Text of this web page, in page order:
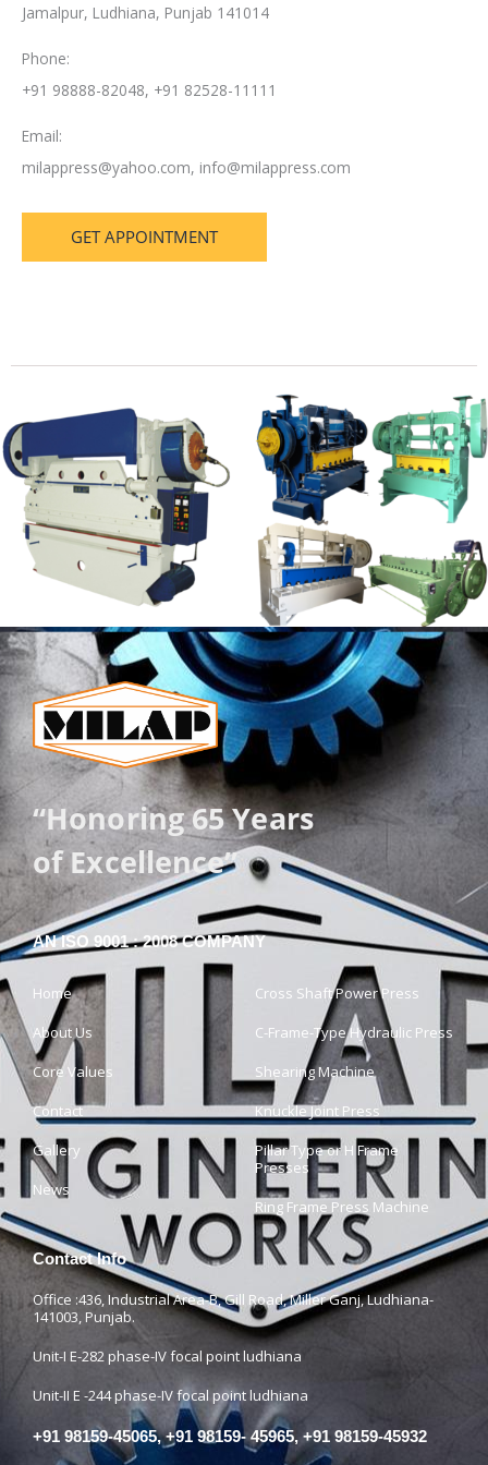
Jamalpur, Ludhiana, Punjab 141014
Phone:
+91 98888-82048, +91 82528-11111
Email:
milappress@yahoo.com, info@milappress.com
GET APPOINTMENT
“Honoring 65 Years
of Excellence”
AN ISO 9001 : 2008 COMPANY
Home
About Us
Core Values
Contact
Gallery
News
Cross Shaft Power Press
C-Frame-Type Hydraulic Press
Shearing Machine
Knuckle Joint Press
Pillar Type or H Frame
Presses
Ring Frame Press Machine
Contact Info
Office :436, Industrial Area-B, Gill Road, Miller Ganj, Ludhiana-
141003, Punjab.
Unit-I E-282 phase-IV focal point ludhiana
Unit-II E -244 phase-IV focal point ludhiana
+91 98159-45065, +91 98159- 45965, +91 98159-45932